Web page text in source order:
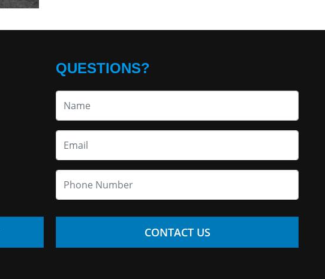
QUESTIONS?
CONTACT US